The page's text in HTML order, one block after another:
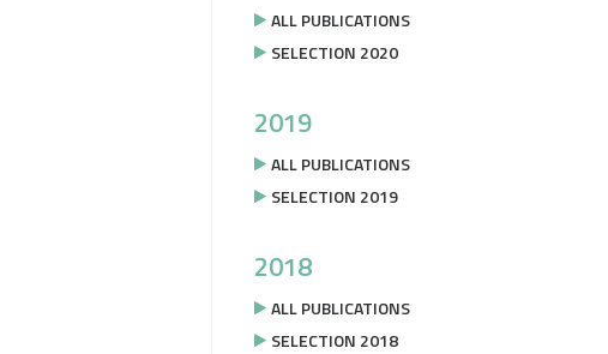
ALL PUBLICATIONS
SELECTION 2020
2019
ALL PUBLICATIONS
SELECTION 2019
2018
ALL PUBLICATIONS
SELECTION 2018